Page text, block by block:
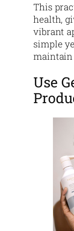
This
health,
vibrant
simple
maintain
Use